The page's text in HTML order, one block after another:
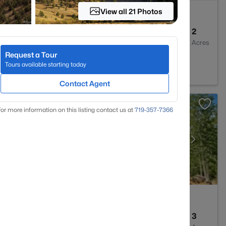
2
Acres
80456
3
View all 21 Photos
Request a Tour
Tours available starting today
Contact Agent
more information on this listing contact us at 719-357-7366